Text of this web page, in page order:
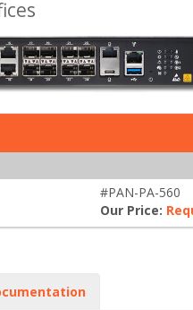
#PAN-PA-560
Our Price: